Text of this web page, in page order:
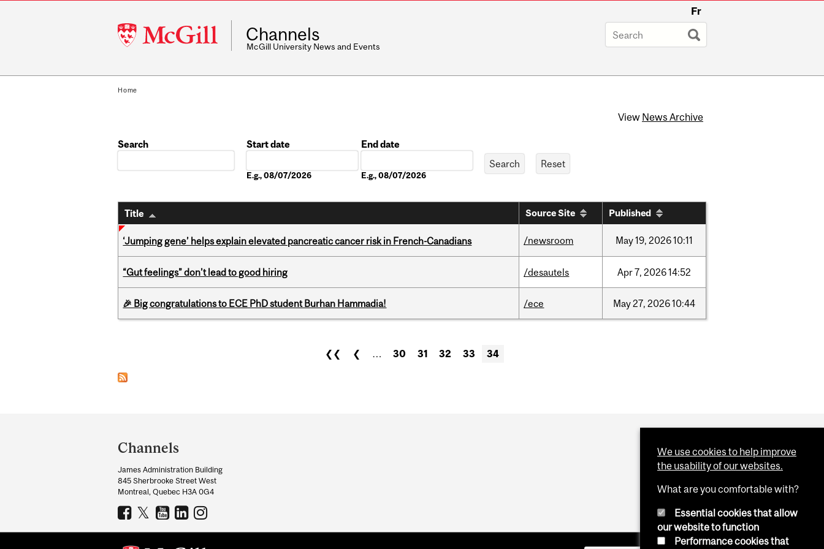
McGill
University
Fr
Channels
McGill University News and Events
Home
View News Archive
Search
Start date
E.g., 08/07/2026
End date
E.g., 08/07/2026
Title Source Site Published
‘Jumping gene’ helps explain elevated pancreatic cancer risk in French-Canadians /newsroom May19, 202610:11
“Gut feelings” don’t lead to good hiring /desautels Apr7, 202614:52
🎉 Big congratulations to ECE PhD student Burhan Hammadia! /ece May27, 202610:44
❮❮ ❮ … 30 31 32 33 34
and
University
Information
Channels
James Administration Building
845 Sherbrooke Street West
Montreal, Quebec H3A 0G4
We use cookies to help improve
the usability of our websites.
What are you comfortable with?
Essential cookies that allow
our website to function
Performance cookies that